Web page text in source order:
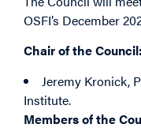
OSFI’s December
Chair of the Council:
Jeremy Kronick,
Institute.
Members of the